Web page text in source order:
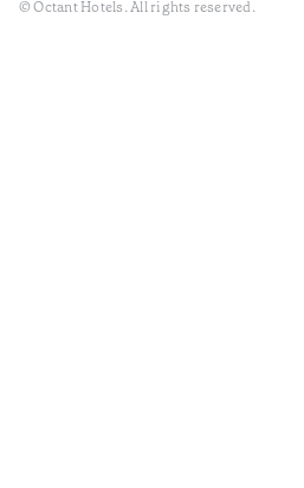
© Octant Hotels. All rights reserved.